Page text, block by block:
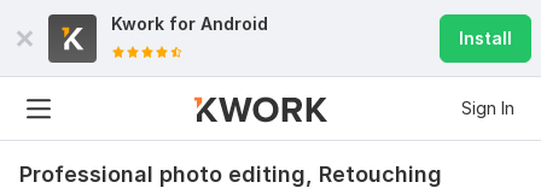
Kwork for Android
Install
Sign In
Professional photo editing, Retouching